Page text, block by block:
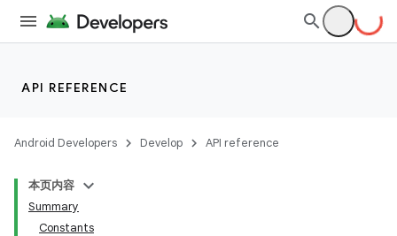
API REFERENCE
Android Developers Develop API reference
本页内容
Summary
Constants